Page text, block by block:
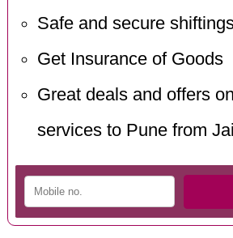
Safe and secure
Get Insurance of Goods
Great deals and offers
services to Pune from